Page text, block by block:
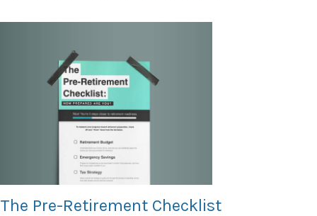
The Pre-Retirement Checklist